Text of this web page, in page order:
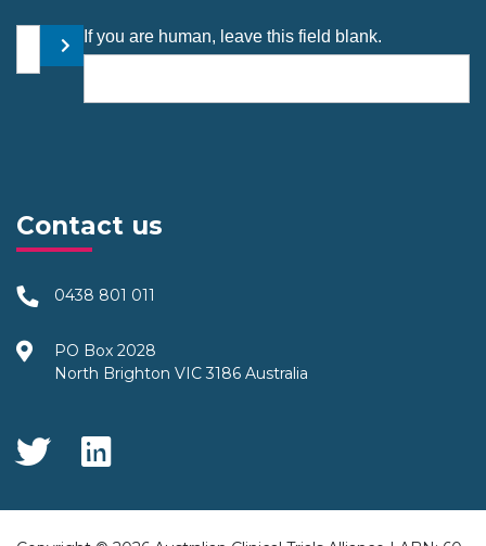
Your email address
Submit
If you are human, leave this field blank.
Contact us
0438 801 011
PO Box 2028
North Brighton VIC 3186 Australia
Social Media